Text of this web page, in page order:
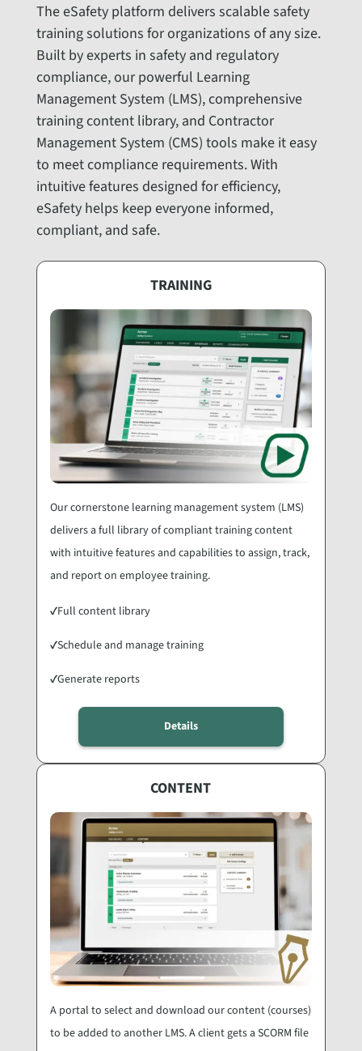
The eSafety platform delivers scalable safety
training solutions for organizations of any size.
Built by experts in safety and regulatory
compliance, our powerful Learning
Management System (LMS), comprehensive
training content library, and Contractor
Management System (CMS) tools make it easy
to meet compliance requirements. With
intuitive features designed for efficiency,
eSafety helps keep everyone informed,
compliant, and safe.
TRAINING
Our cornerstone learning management system (LMS)
delivers a full library of compliant training content
with intuitive features and capabilities to assign, track,
and report on employee training.
✓Full content library
✓Schedule and manage training
✓Generate reports
Details
CONTENT
A portal to select and download our content (courses)
to be added to another LMS. A client gets a SCORM file